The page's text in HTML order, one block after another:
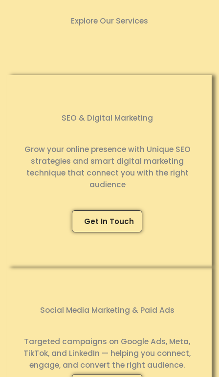
Explore Our Services
SEO & Digital Marketing
Grow your online presence with Unique SEO
strategies and smart digital marketing
technique that connect you with the right
audience
Get In Touch
Social Media Marketing & Paid Ads
Targeted campaigns on Google Ads, Meta,
TikTok, and LinkedIn — helping you connect,
engage, and convert the right audience.